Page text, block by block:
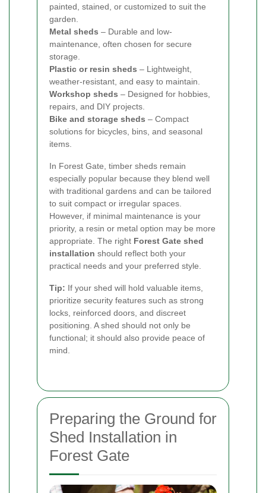
painted, stained, or customized to suit the
garden.
Metal sheds – Durable and low-
maintenance, often chosen for secure
storage.
Plastic or resin sheds – Lightweight,
weather-resistant, and easy to maintain.
Workshop sheds – Designed for hobbies,
repairs, and DIY projects.
Bike and storage sheds – Compact
solutions for bicycles, bins, and seasonal
items.
In Forest Gate, timber sheds remain
especially popular because they blend well
with traditional gardens and can be tailored
to suit compact or irregular spaces.
However, if minimal maintenance is your
priority, a resin or metal option may be more
appropriate. The right Forest Gate shed
installation should reflect both your
practical needs and your preferred style.
Tip: If your shed will hold valuable items,
prioritize security features such as strong
locks, reinforced doors, and discreet
positioning. A shed should not only be
functional; it should also provide peace of
mind.
Preparing the Ground for
Shed Installation in
Forest Gate